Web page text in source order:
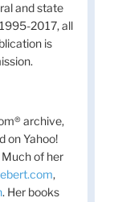
and state
2017, all
is
archive,
on Yahoo!
of her
,
. Her books